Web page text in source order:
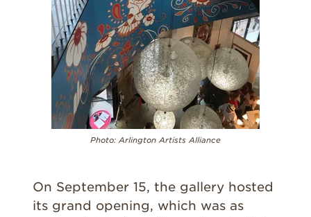
Photo: Arlington Artists Alliance
On September 15, the gallery hosted
its grand opening, which was as